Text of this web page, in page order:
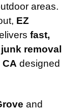
areas.
EZ
fast,
removal
designed
and